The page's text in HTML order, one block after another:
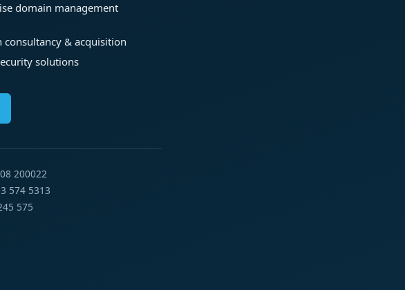
domain management
consultancy & acquisition
solutions
200022
574 5313
575